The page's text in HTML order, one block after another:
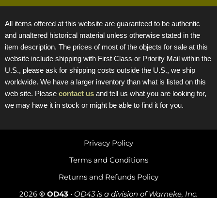
All items offered at this website are guaranteed to be authentic
and unaltered historical material unless otherwise stated in the
item description. The prices of most of the objects for sale at this
website include shipping with First Class or Priority Mail within the
U.S., please ask for shipping costs outside the U.S., we ship
worldwide. We have a larger inventory than what is listed on this
web site. Please contact us and tell us what you are looking for,
we may have it in stock or might be able to find it for you.
2026 © OD43 • OD43 is a division of Warneke, Inc.
Returns and Refunds Policy
Terms and Conditions
Privacy Policy